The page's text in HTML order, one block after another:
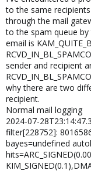
e
r
to the same
through the mail
to the spam queue
email is
sender and recipient
why there are two
recipient.
Normal mail logging
2024-07-
filter[228752]:
bayes=undefined